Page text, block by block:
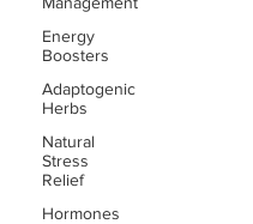
Energy
Boosters
Adaptogenic
Herbs
Natural
Stress
Relief
Hormones